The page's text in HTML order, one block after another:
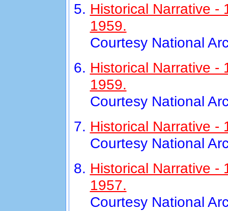
Historical Narrative -
1959.
Courtesy National
Historical Narrative -
1959.
Courtesy National
Historical Narrative -
Courtesy National
Historical Narrative -
1957.
Courtesy National